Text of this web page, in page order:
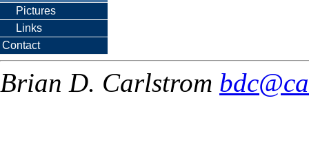
Pictures
Links
Contact
Brian D. Carlstrom